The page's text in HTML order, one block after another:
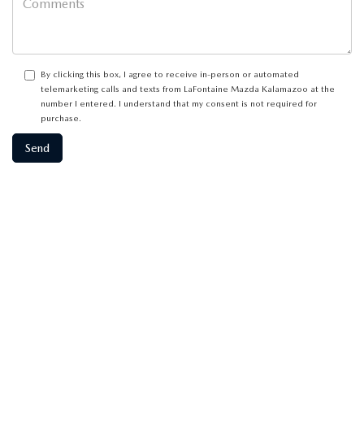
By clicking this box, I agree to receive in-person or automated
telemarketing calls and texts from LaFontaine Mazda Kalamazoo at the
number I entered. I understand that my consent is not required for
purchase.